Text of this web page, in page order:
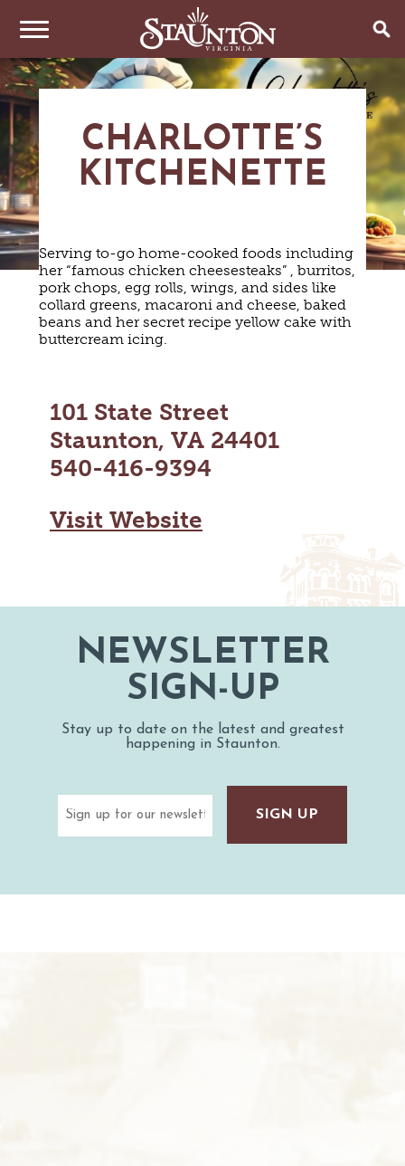
THINGS TO DO
ARTS & CULTURE
FAMILY FUN
HISTORIC SITES & MUSEUMS
VINEYARDS & WINE TASTINGS
OUTDOOR REC
BIKING
HIKING
FISHING
SNOW SPORTS
HAUNTED STAUNTON
EVENTS
ANNUAL EVENTS
EAT & DRINK
COFFEE & TEA
SWEET TREATS
BREWERIES & TAP ROOMS
VINEYARDS & WINE TASTINGS
STAY
HOTELS & MOTELS
BED & BREAKFASTS/INNS
VACATION HOMES & UNIQUE VENUES
CABINS & CAMPGROUNDS
PLAN YOUR TRIP
TRIP IDEAS
TOURS
MAPS
WEDDINGS
CONTACT US
BLOG
CHARLOTTE’S
KITCHENETTE
Serving to-go home-cooked foods including
her “famous chicken cheesesteaks” , burritos,
pork chops, egg rolls, wings, and sides like
collard greens, macaroni and cheese, baked
beans and her secret recipe yellow cake with
buttercream icing.
101 State Street
Staunton, VA 24401
540-416-9394
Visit Website
NEWSLETTER
SIGN-UP
Stay up to date on the latest and greatest
happening in Staunton.
(Required)